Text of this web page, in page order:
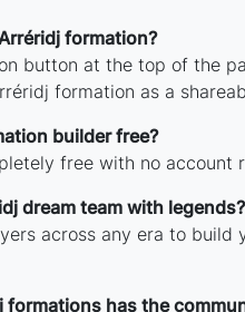
formation?
button at the top of the
formation as a
builder free?
free with no account
dream team with legends?
across any era to
formations has the